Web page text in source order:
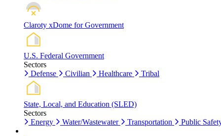
Claroty xDome for Government
U.S. Federal Government
Sectors
Defense
Civilian Healthcare Tribal
State, Local, and Education (SLED)
Sectors
Energy
Water/Wastewater Transportation Public